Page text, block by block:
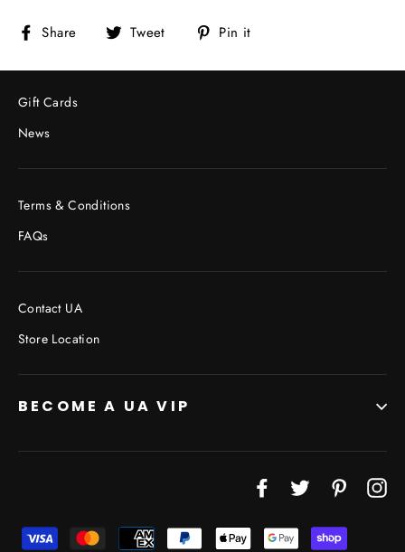
Share
Share
Facebook
Tweet
Tweet
Twitter
Pin it
Pinterest
Gift Cards
News
Terms & Conditions
FAQs
Contact UA
Store Location
BECOME A UA VIP
FacebookTwitter Pinterest